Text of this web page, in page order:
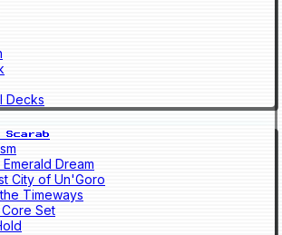
Decks
Dream
City of Un'Goro
Timeways
Set